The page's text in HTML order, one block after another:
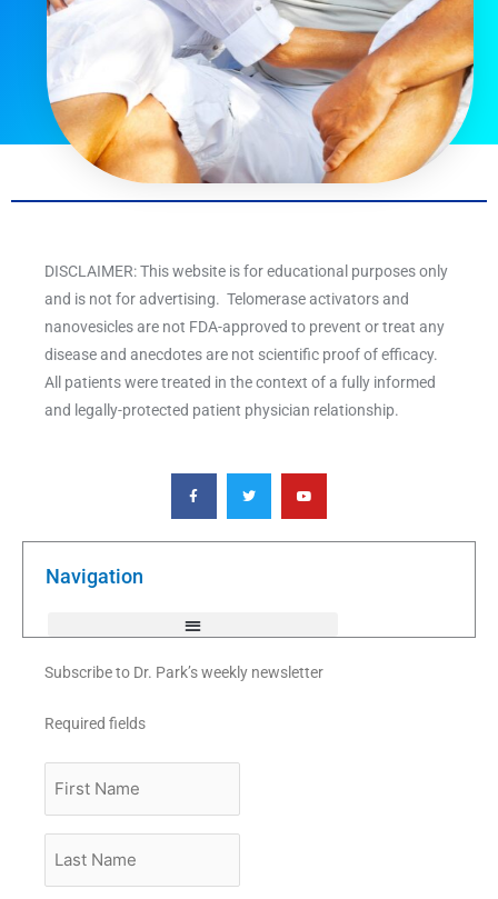
DISCLAIMER: This website is for educational purposes only
and is not for advertising. Telomerase activators and
nanovesicles are not FDA-approved to prevent or treat any
disease and anecdotes are not scientific proof of efficacy.
All patients were treated in the context of a fully informed
and legally-protected patient physician relationship.
F
a
c
e
o
T
w
i
t
e
Y
o
u
t
b
Navigation
Subscribe to Dr. Park’s weekly newsletter
Required fields
Name
Name